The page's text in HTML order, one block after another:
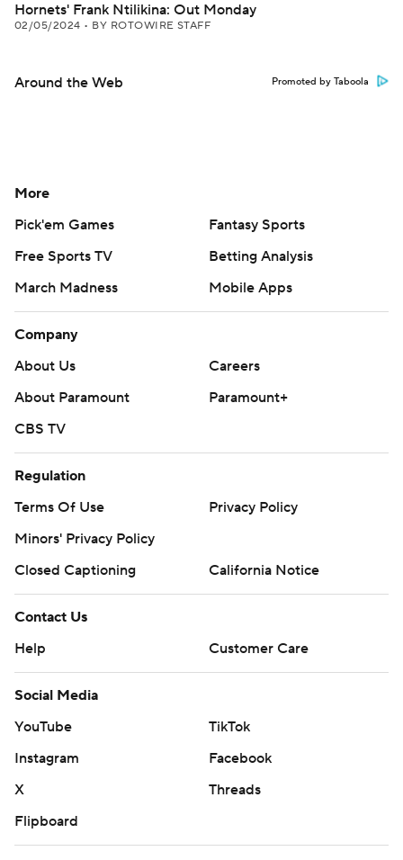
Hornets' Frank Ntilikina: Out Monday
02/05/2024 • BY ROTOWIRE STAFF
Around the Web Promoted by Taboola
More
Pick'em Games
Fantasy Sports
Free Sports TV
Betting Analysis
March Madness
Mobile Apps
Company
About Us
Careers
About Paramount
Paramount+
CBS TV
Regulation
Terms Of Use
Privacy Policy
Minors' Privacy Policy
Closed Captioning
California Notice
Contact Us
Help
Customer Care
Social Media
YouTube
TikTok
Instagram
Facebook
X
Threads
Flipboard